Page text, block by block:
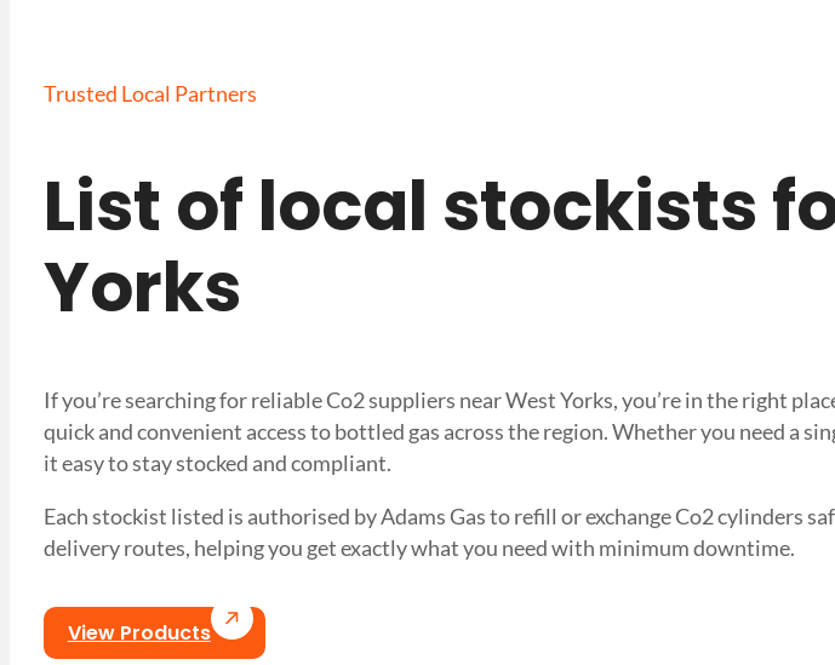
Trusted Local Partners
List of local stockists
Yorks
If you’re searching for reliable Co2 suppliers near West Yorks, you’re in the right
quick and convenient access to bottled gas across the region. Whether you need a
it easy to stay stocked and compliant.
Each stockist listed is authorised by Adams Gas to refill or exchange Co2 cylinders
delivery routes, helping you get exactly what you need with minimum downtime.
View Products